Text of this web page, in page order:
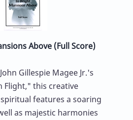
Above (Full Score)
Gillespie Magee Jr.'s
Flight," this creative
features a soaring
as majestic harmonies